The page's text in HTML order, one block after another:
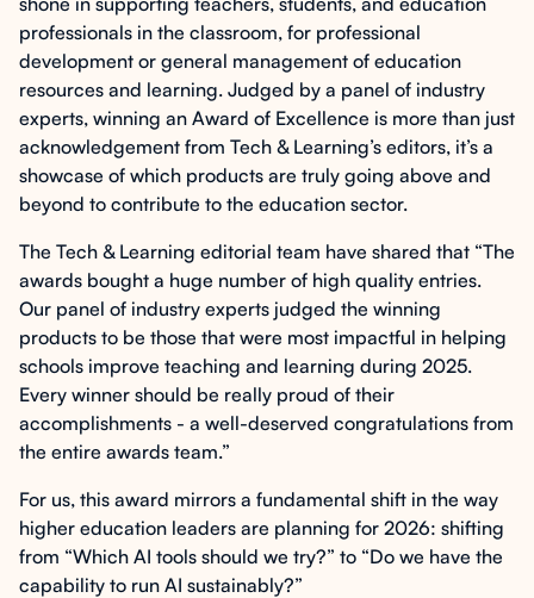
professionals in the classroom, for professional
development or general management of education
resources and learning. Judged by a panel of industry
experts, winning an Award of Excellence is more than just
acknowledgement from Tech & Learning’s editors, it’s a
showcase of which products are truly going above and
beyond to contribute to the education sector.
The Tech & Learning editorial team have shared that “The
awards bought a huge number of high quality entries.
Our panel of industry experts judged the winning
products to be those that were most impactful in helping
schools improve teaching and learning during 2025.
Every winner should be really proud of their
accomplishments - a well-deserved congratulations from
the entire awards team.”
For us, this award mirrors a fundamental shift in the way
higher education leaders are planning for 2026: shifting
from “Which AI tools should we try?” to “Do we have the
capability to run AI sustainably?”